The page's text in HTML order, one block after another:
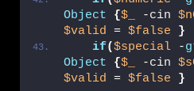
Object
{$_ -cin
$valid = $false
}
if($special -
Object
{$_ -cin
$valid = $false }